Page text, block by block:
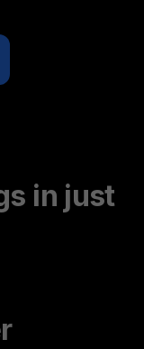
in just